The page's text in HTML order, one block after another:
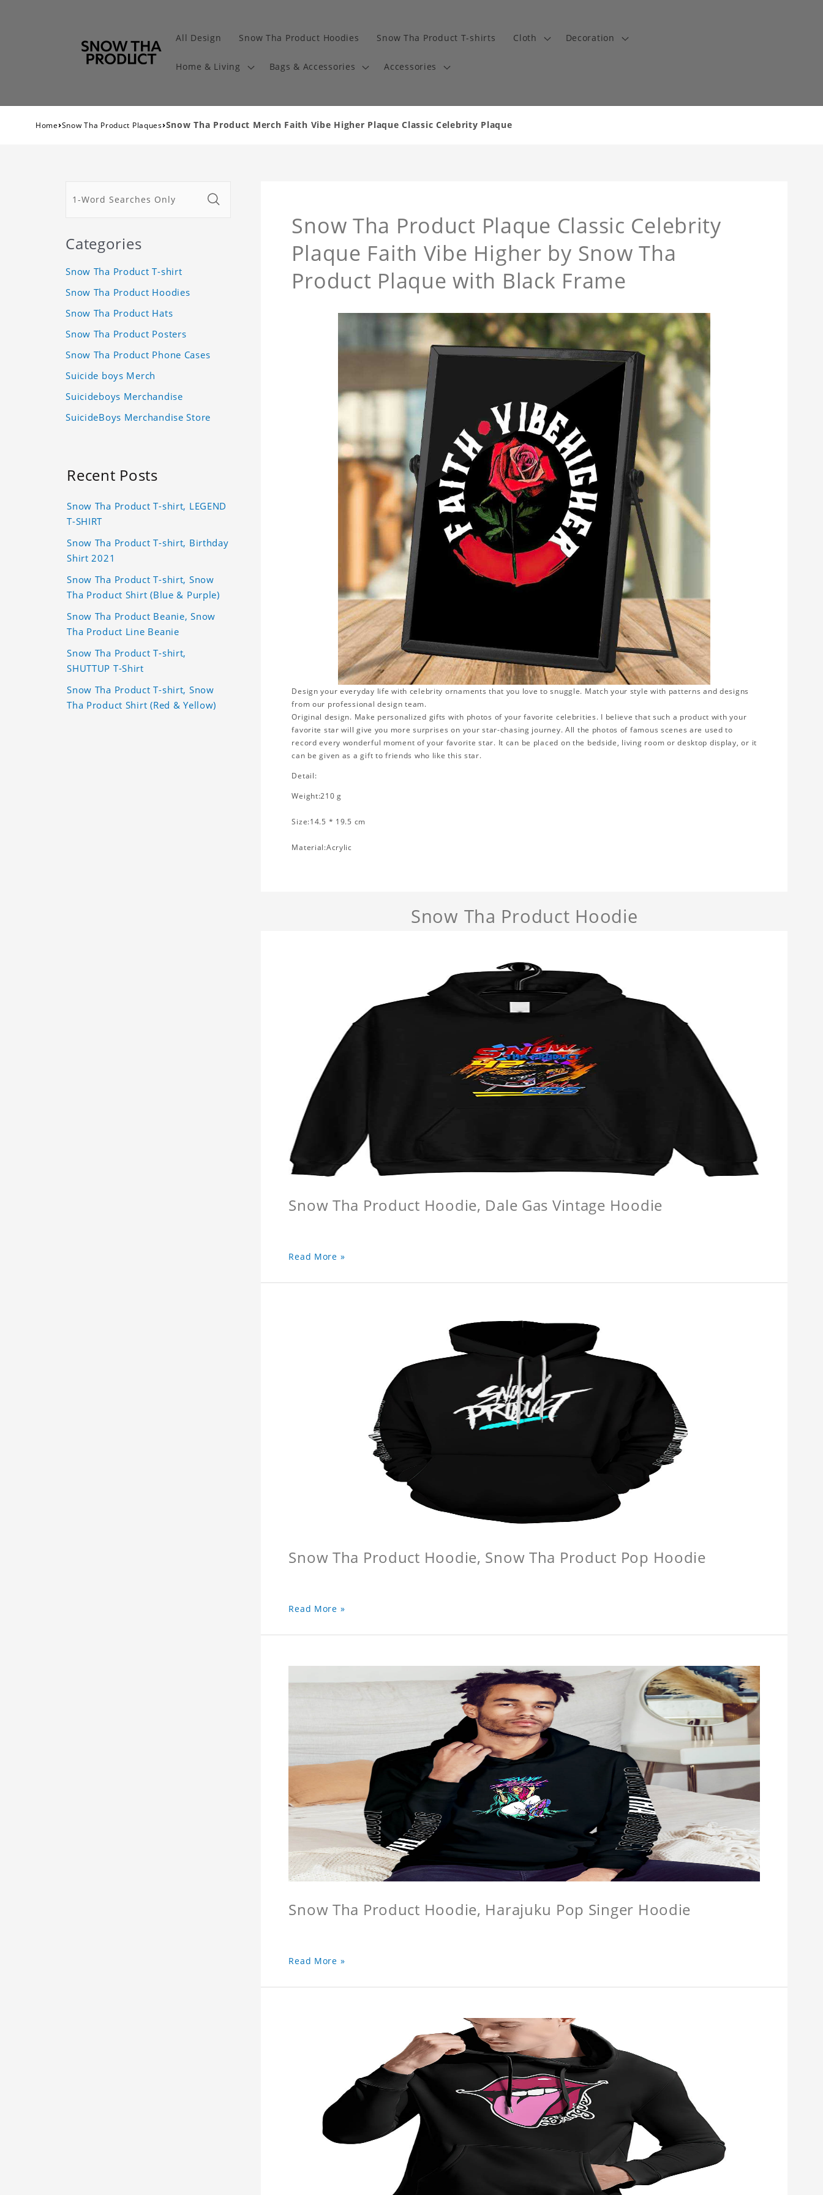
All Design Snow Tha Product Hoodies Snow Tha Product T-shirts Cloth Decoration
Home & Living Bags & Accessories Accessories
Home›Snow Tha Product Plaques›Snow Tha Product Merch Faith Vibe Higher Plaque Classic Celebrity Plaque
Snow Tha Product Plaque Classic Celebrity
Plaque Faith Vibe Higher by Snow Tha
Product Plaque with Black Frame
Design your everyday life with celebrity ornaments that you love to snuggle. Match your style with patterns and designs
from our professional design team.
Original design. Make personalized gifts with photos of your favorite celebrities. I believe that such a product with your
favorite star will give you more surprises on your star-chasing journey. All the photos of famous scenes are used to
record every wonderful moment of your favorite star. It can be placed on the bedside, living room or desktop display, or it
can be given as a gift to friends who like this star.
Detail:
Weight:210 g
Size:14.5 * 19.5 cm
Material:Acrylic
Snow Tha Product Hoodie
Snow Tha Product Hoodie, Dale Gas Vintage Hoodie
Read More »
Snow Tha Product Hoodie, Snow Tha Product Pop Hoodie
Read More »
Snow Tha Product Hoodie, Harajuku Pop Singer Hoodie
Read More »
Categories
Snow Tha Product T-shirt
Snow Tha Product Hoodies
Snow Tha Product Hats
Snow Tha Product Posters
Snow Tha Product Phone Cases
Suicide boys Merch
Suicideboys Merchandise
SuicideBoys Merchandise Store
Recent Posts
Snow Tha Product T-shirt, LEGEND
T-SHIRT
Snow Tha Product T-shirt, Birthday
Shirt 2021
Snow Tha Product T-shirt, Snow
Tha Product Shirt (Blue & Purple)
Snow Tha Product Beanie, Snow
Tha Product Line Beanie
Snow Tha Product T-shirt,
SHUTTUP T-Shirt
Snow Tha Product T-shirt, Snow
Tha Product Shirt (Red & Yellow)